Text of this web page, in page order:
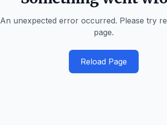
An unexpected error occurred. Please try
page.
Reload Page